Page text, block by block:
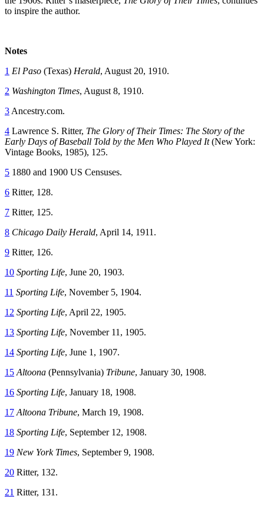
to inspire the author.
Notes
1 El Paso (Texas) Herald, August 20, 1910.
2 Washington Times, August 8, 1910.
3 Ancestry.com.
4 Lawrence S. Ritter, The Glory of Their Times: The Story of the
Early Days of Baseball Told by the Men Who Played It(New York:
Vintage Books, 1985), 125.
5 1880 and 1900 US Censuses.
6 Ritter, 128.
7 Ritter, 125.
8 Chicago Daily Herald, April 14, 1911.
9 Ritter, 126.
10 Sporting Life, June 20, 1903.
11 Sporting Life, November 5, 1904.
12 Sporting Life, April 22, 1905.
13 Sporting Life, November 11, 1905.
14 Sporting Life, June 1, 1907.
15 Altoona (Pennsylvania) Tribune, January 30, 1908.
16 Sporting Life, January 18, 1908.
17 Altoona Tribune, March 19, 1908.
18 Sporting Life, September 12, 1908.
19 New York Times, September 9, 1908.
20 Ritter, 132.
21 Ritter, 131.